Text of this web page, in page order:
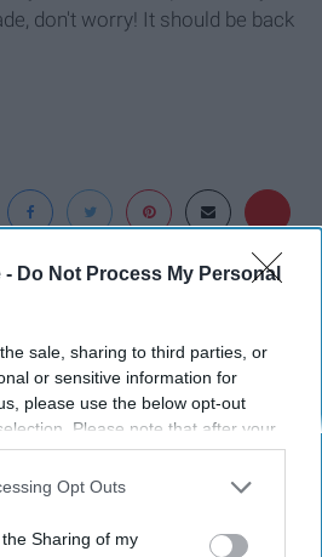
- Do Not Process My Personal
sale, sharing to third parties, or
or sensitive information for
please use the below opt-out
Please note that after your
you may continue seeing
on personal information utilized by
opt-out of the further
Opt Outs
Sharing of my
don't worry! It should be back